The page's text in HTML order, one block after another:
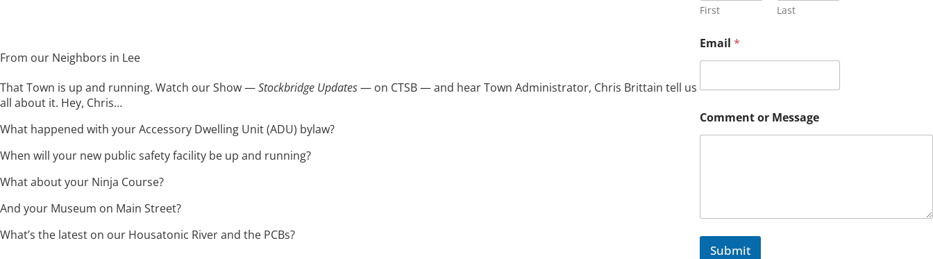
From our Neighbors in Lee
That Town is up and running. Watch our Show —Stockbridge Updates— on CTSB — and hear Town Administrator, Chris Brittain tell us
all about it. Hey, Chris…
What happened with your Accessory Dwelling Unit (ADU) bylaw?
When will your new public safety facility be up and running?
What about your Ninja Course?
And your Museum on Main Street?
What’s the latest on our Housatonic River and the PCBs?
First Last
m
a
l
o
r
Email *
Comment or Message
Submit